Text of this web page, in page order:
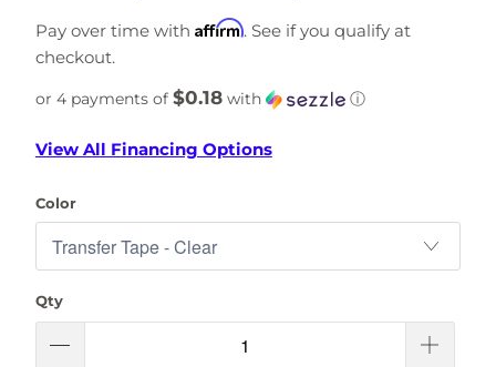
Pay over time with Affirm. See if you qualify at
checkout.
or 4 payments of $0.18with ⓘ
View All Financing Options
Color
Qty